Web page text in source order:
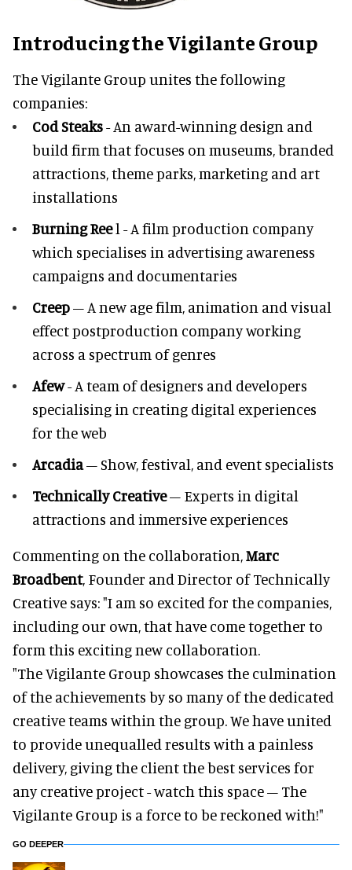
Introducing the Vigilante Group
The Vigilante Group unites the following
companies:
Cod Steaks- An award-winning design and
build firm that focuses on museums, branded
attractions, theme parks, marketing and art
installations
Burning Reel - A film production company
which specialises in advertising awareness
campaigns and documentaries
Creep– A new age film, animation and visual
effect postproduction company working
across a spectrum of genres
Afew- A team of designers and developers
specialising in creating digital experiences
for the web
Arcadia– Show, festival, and event specialists
Technically Creative– Experts in digital
attractions and immersive experiences
Commenting on the collaboration,Marc
Broadbent, Founder and Director of Technically
Creative says: "I am so excited for the companies,
including our own, that have come together to
form this exciting new collaboration.
"The Vigilante Group showcases the culmination
of the achievements by so many of the dedicated
creative teams within the group. We have united
to provide unequalled results with a painless
delivery, giving the client the best services for
any creative project - watch this space – The
Vigilante Group is a force to be reckoned with!"
GO DEEPER